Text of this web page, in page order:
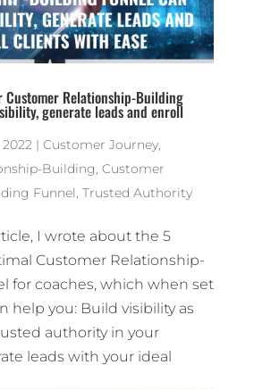
Customer Relationship-Building
generate leads and enroll
| Customer Journey,
Building Customer
Funnel Trusted Authority
I wrote about the 5
Customer Relationship-
for coaches, which when set
help you: Build visibility as
authority in your
leads with your ideal